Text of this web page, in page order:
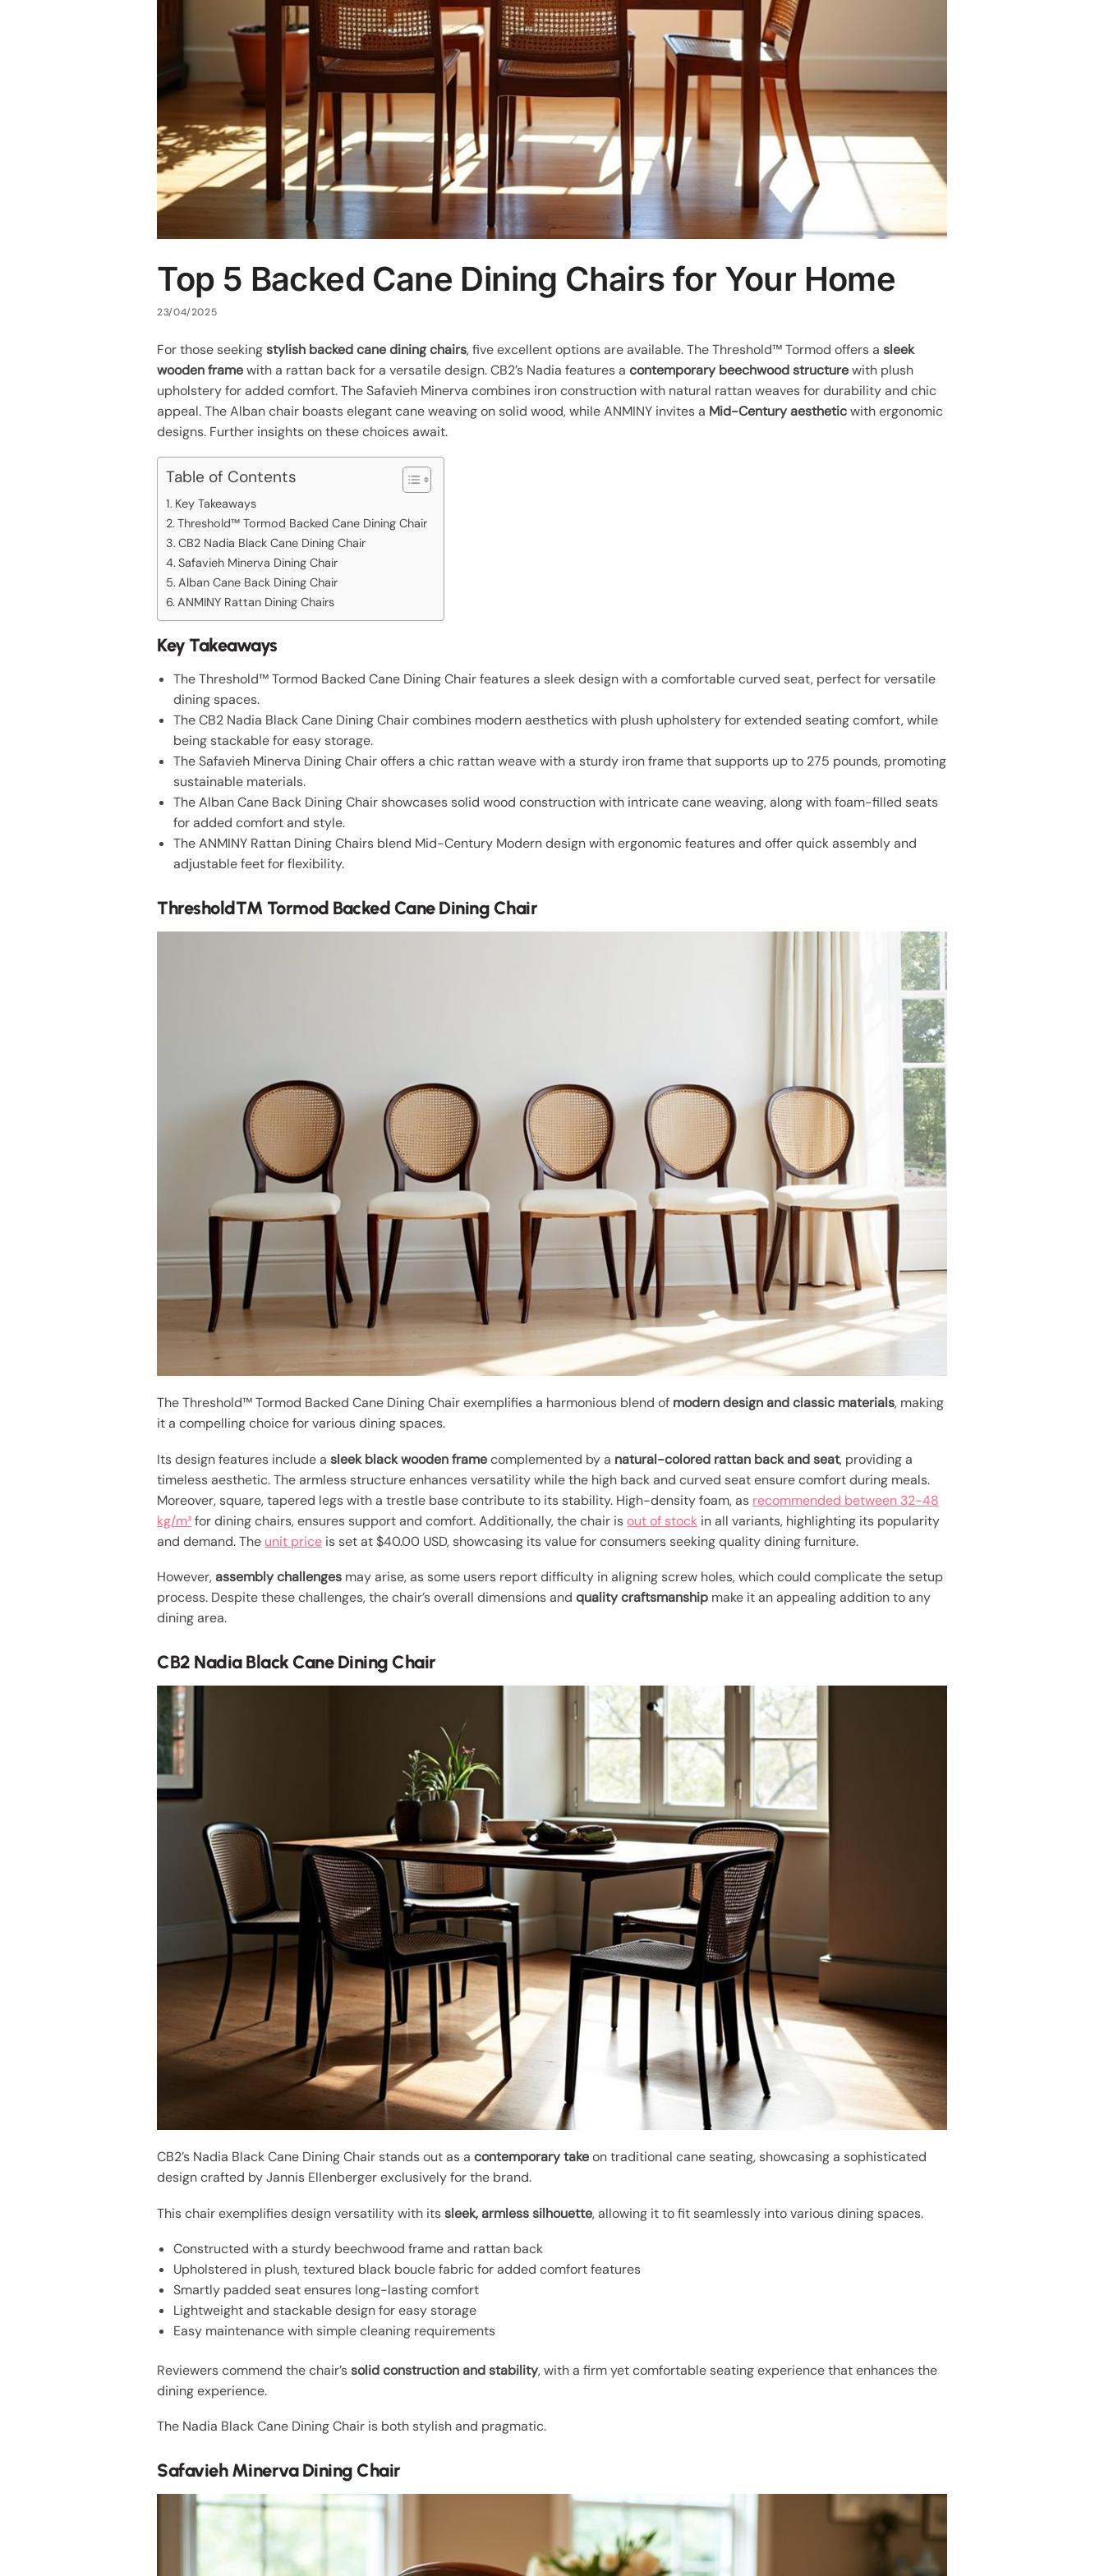
Top 5 Backed Cane Dining Chairs for Your Home
23/04/2025
For those seekingstylish backed cane dining chairs, five excellent options are available. The Threshold™ Tormod offers asleek
wooden framewith a rattan back for a versatile design. CB2’s Nadia features acontemporary beechwood structurewith plush
upholstery for added comfort. The Safavieh Minerva combines iron construction with natural rattan weaves for durability and chic
appeal. The Alban chair boasts elegant cane weaving on solid wood, while ANMINY invites a Mid-Century aestheticwith ergonomic
designs. Further insights on these choices await.
Table of Contents
Key Takeaways
Threshold™ Tormod Backed Cane Dining Chair
CB2 Nadia Black Cane Dining Chair
Safavieh Minerva Dining Chair
Alban Cane Back Dining Chair
ANMINY Rattan Dining Chairs
Key Takeaways
The Threshold™ Tormod Backed Cane Dining Chair features a sleek design with a comfortable curved seat, perfect for versatile
dining spaces.
The CB2 Nadia Black Cane Dining Chair combines modern aesthetics with plush upholstery for extended seating comfort, while
being stackable for easy storage.
The Safavieh Minerva Dining Chair offers a chic rattan weave with a sturdy iron frame that supports up to 275 pounds, promoting
sustainable materials.
The Alban Cane Back Dining Chair showcases solid wood construction with intricate cane weaving, along with foam-filled seats
for added comfort and style.
The ANMINY Rattan Dining Chairs blend Mid-Century Modern design with ergonomic features and offer quick assembly and
adjustable feet for flexibility.
Threshold™ Tormod Backed Cane Dining Chair
The Threshold™ Tormod Backed Cane Dining Chair exemplifies a harmonious blend of modern design and classic materials, making
it a compelling choice for various dining spaces.
Its design features include asleek black wooden framecomplemented by a natural-colored rattan back and seat, providing a
timeless aesthetic. The armless structure enhances versatility while the high back and curved seat ensure comfort during meals.
Moreover, square, tapered legs with a trestle base contribute to its stability. High-density foam, as recommended between 32-48
kg/m³for dining chairs, ensures support and comfort. Additionally, the chair isout of stock in all variants, highlighting its popularity
and demand. The unit price is set at $40.00 USD, showcasing its value for consumers seeking quality dining furniture.
However,assembly challenges may arise, as some users report difficulty in aligning screw holes, which could complicate the setup
process. Despite these challenges, the chair’s overall dimensions andquality craftsmanship make it an appealing addition to any
dining area.
CB2 Nadia Black Cane Dining Chair
CB2’s Nadia Black Cane Dining Chair stands out as acontemporary takeon traditional cane seating, showcasing a sophisticated
design crafted by Jannis Ellenberger exclusively for the brand.
This chair exemplifies design versatility with itssleek, armless silhouette, allowing it to fit seamlessly into various dining spaces.
Constructed with a sturdy beechwood frame and rattan back
Upholstered in plush, textured black boucle fabric for added comfort features
Smartly padded seat ensures long-lasting comfort
Lightweight and stackable design for easy storage
Easy maintenance with simple cleaning requirements
Reviewers commend the chair’ssolid construction and stability, with a firm yet comfortable seating experience that enhances the
dining experience.
The Nadia Black Cane Dining Chair is both stylish and pragmatic.
Safavieh Minerva Dining Chair